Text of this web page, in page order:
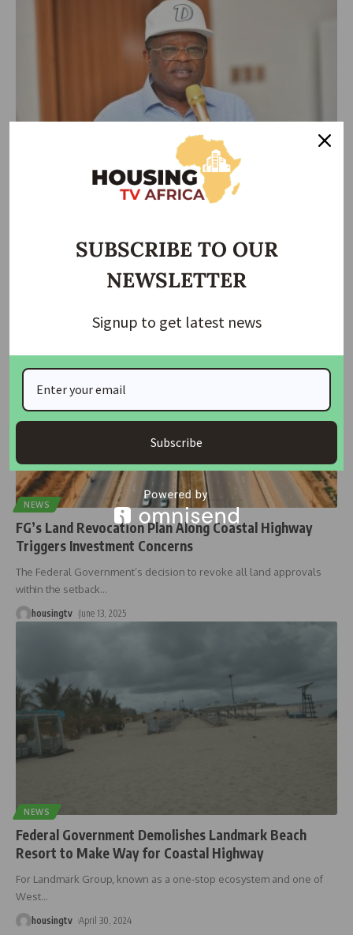
HOUSING NEWS
FG Sets December 2025 Opening for Lagos–Calabar
NEWS
FG’s Land Revocation Plan Along Coastal Highway
Triggers Investment Concerns
The Federal Government’s decision to revoke all land approvals
within the setback…
housingtv June 13, 2025
NEWS
Federal Government Demolishes Landmark Beach
Resort to Make Way for Coastal Highway
For Landmark Group, known as a one-stop ecosystem and one of
West…
housingtv April 30, 2024
SUBSCRIBE TO OUR
NEWSLETTER
Signup to get latest news
Subscribe